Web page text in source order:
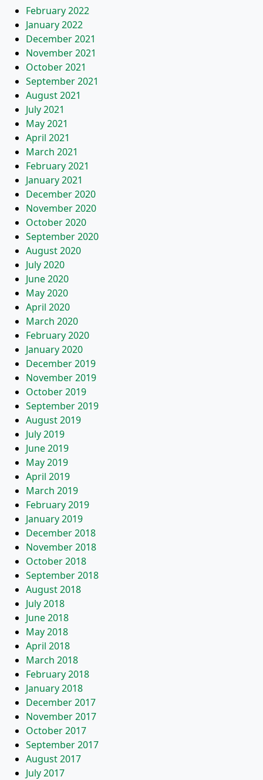
February 2022
January 2022
December 2021
November 2021
October 2021
September 2021
August 2021
July 2021
May 2021
April 2021
March 2021
February 2021
January 2021
December 2020
November 2020
October 2020
September 2020
August 2020
July 2020
June 2020
May 2020
April 2020
March 2020
February 2020
January 2020
December 2019
November 2019
October 2019
September 2019
August 2019
July 2019
June 2019
May 2019
April 2019
March 2019
February 2019
January 2019
December 2018
November 2018
October 2018
September 2018
August 2018
July 2018
June 2018
May 2018
April 2018
March 2018
February 2018
January 2018
December 2017
November 2017
October 2017
September 2017
August 2017
July 2017